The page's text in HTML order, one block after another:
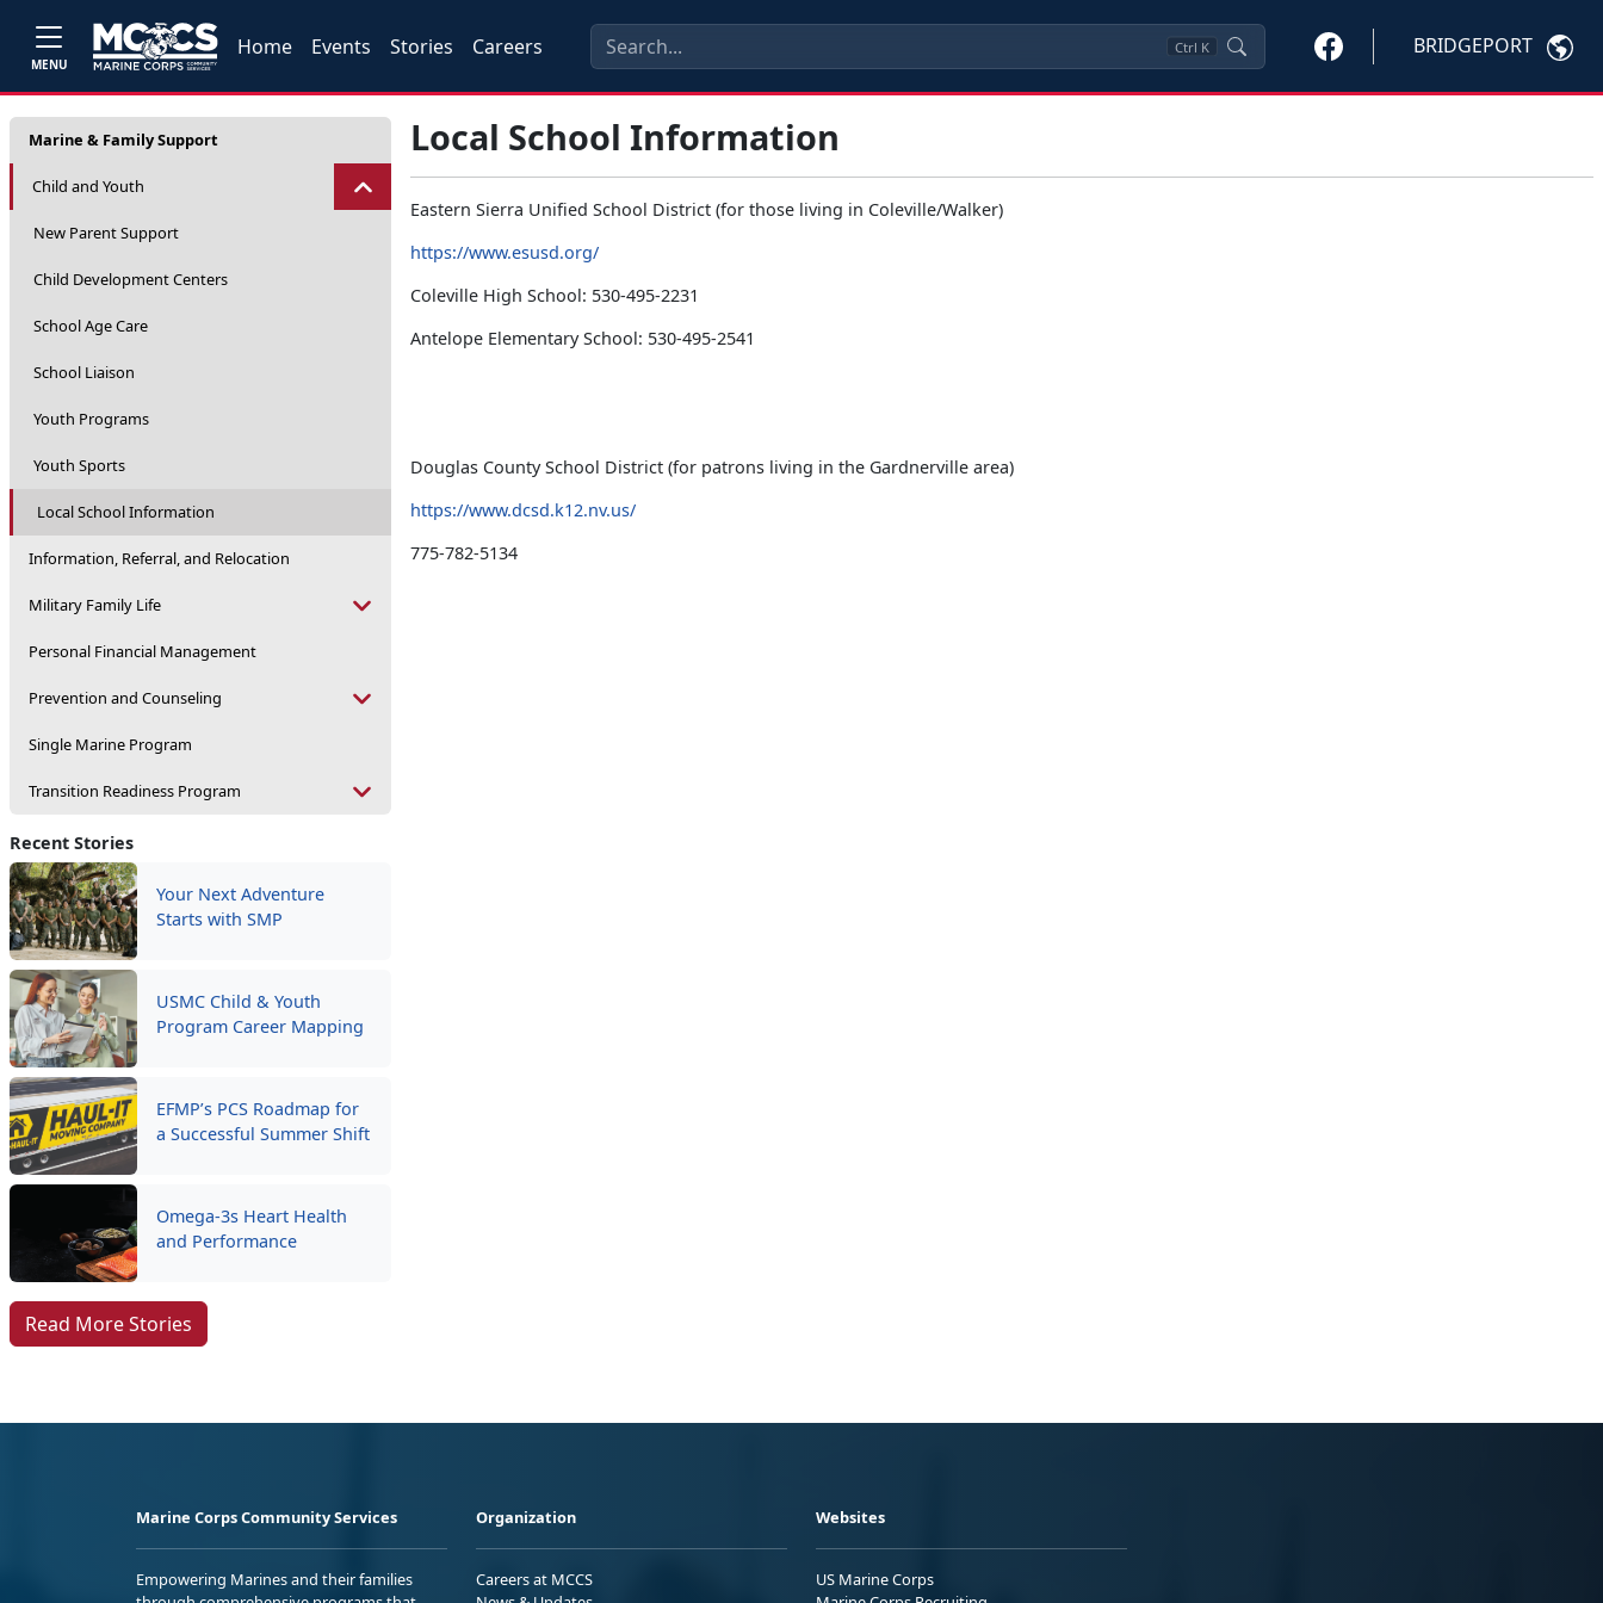
MENU
Home Events Stories Careers Ctrl K BRIDGEPORT
Marine & Family Support
Child and Youth
New Parent Support
Child Development Centers
School Age Care
School Liaison
Youth Programs
Youth Sports
Local School Information
Information, Referral, and Relocation
Military Family Life
Personal Financial Management
Prevention and Counseling
Single Marine Program
Transition Readiness Program
Recent Stories
Your Next Adventure
Starts with SMP
USMC Child & Youth
Program Career Mapping
EFMP’s PCS Roadmap for
a Successful Summer Shift
Omega-3s Heart Health
and Performance
Read More Stories
Local School Information
Eastern Sierra Unified School District (for those living in Coleville/Walker)
https://www.esusd.org/
Coleville High School: 530-495-2231
Antelope Elementary School: 530-495-2541
Douglas County School District (for patrons living in the Gardnerville area)
https://www.dcsd.k12.nv.us/
775-782-5134
Marine Corps Community Services
Empowering Marines and their families
Organization
Careers at MCCS
Websites
US Marine Corps